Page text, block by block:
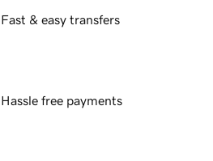
Fast & easy transfers
Hassle free payments